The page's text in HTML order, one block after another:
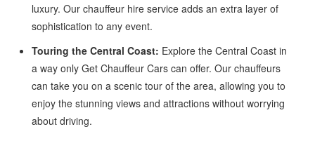
luxury. Our chauffeur hire service adds an extra layer of
sophistication to any event.
Touring the Central Coast: Explore the Central Coast in
a way only Get Chauffeur Cars can offer. Our chauffeurs
can take you on a scenic tour of the area, allowing you to
enjoy the stunning views and attractions without worrying
about driving.